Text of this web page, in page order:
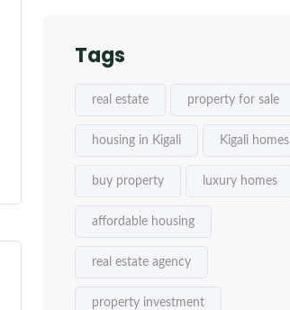
Tags
real estate property for sale
housing in Kigali Kigali homes
buy property luxury homes
affordable housing
real estate agency
property investment